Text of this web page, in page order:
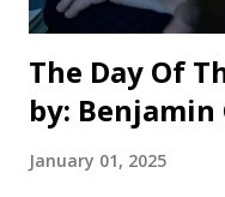
The Day Of
by:
January 01, 2025